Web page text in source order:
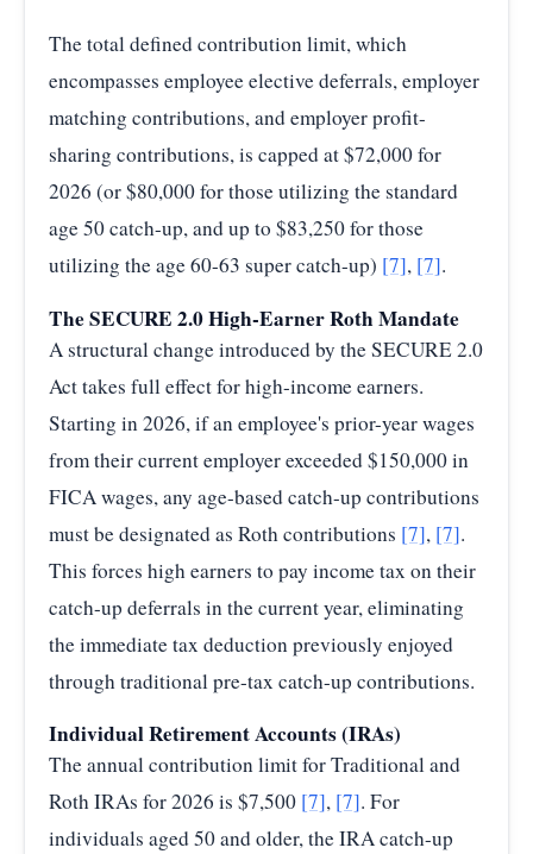
The total defined contribution limit, which
encompasses employee elective deferrals, employer
matching contributions, and employer profit-
sharing contributions, is capped at $72,000 for
2026 (or $80,000 for those utilizing the standard
age 50 catch-up, and up to $83,250 for those
utilizing the age 60-63 super catch-up) [7], [7].
The SECURE 2.0 High-Earner Roth Mandate
A structural change introduced by the SECURE 2.0
Act takes full effect for high-income earners.
Starting in 2026, if an employee's prior-year wages
from their current employer exceeded $150,000 in
FICA wages, any age-based catch-up contributions
must be designated as Roth contributions [7], [7].
This forces high earners to pay income tax on their
catch-up deferrals in the current year, eliminating
the immediate tax deduction previously enjoyed
through traditional pre-tax catch-up contributions.
Individual Retirement Accounts (IRAs)
The annual contribution limit for Traditional and
Roth IRAs for 2026 is $7,500 [7], [7]. For
individuals aged 50 and older, the IRA catch-up